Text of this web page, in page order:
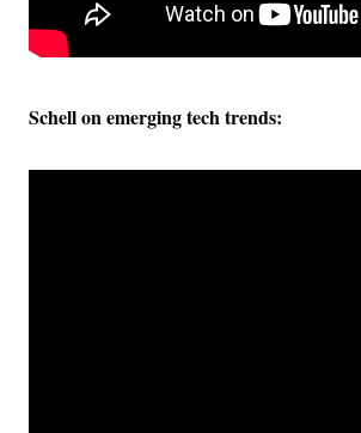
Schell on emerging tech trends: